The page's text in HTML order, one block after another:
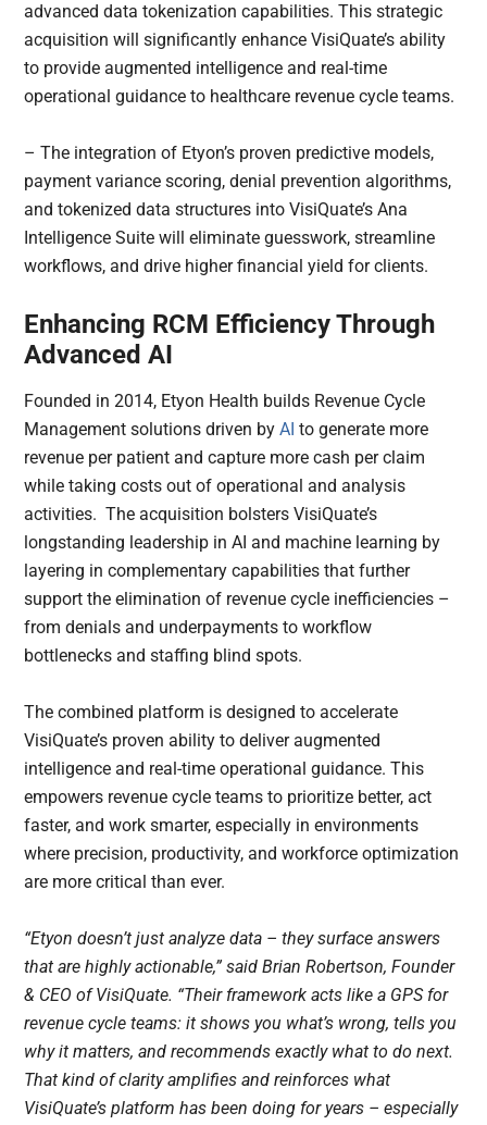
advanced data tokenization capabilities. This strategic
acquisition will significantly enhance VisiQuate’s ability
to provide augmented intelligence and real-time
operational guidance to healthcare revenue cycle teams.
– The integration of Etyon’s proven predictive models,
payment variance scoring, denial prevention algorithms,
and tokenized data structures into VisiQuate’s Ana
Intelligence Suite will eliminate guesswork, streamline
workflows, and drive higher financial yield for clients.
Enhancing RCM Efficiency Through
Advanced AI
Founded in 2014, Etyon Health builds Revenue Cycle
Management solutions driven byAI to generate more
revenue per patient and capture more cash per claim
while taking costs out of operational and analysis
activities. The acquisition bolsters VisiQuate’s
longstanding leadership in AI and machine learning by
layering in complementary capabilities that further
support the elimination of revenue cycle inefficiencies –
from denials and underpayments to workflow
bottlenecks and staffing blind spots.
The combined platform is designed to accelerate
VisiQuate’s proven ability to deliver augmented
intelligence and real-time operational guidance. This
empowers revenue cycle teams to prioritize better, act
faster, and work smarter, especially in environments
where precision, productivity, and workforce optimization
are more critical than ever.
“Etyon doesn’t just analyze data – they surface answers
that are highly actionable,” said Brian Robertson, Founder
& CEO of VisiQuate. “Their framework acts like a GPS for
revenue cycle teams: it shows you what’s wrong, tells you
why it matters, and recommends exactly what to do next.
That kind of clarity amplifies and reinforces what
VisiQuate’s platform has been doing for years – especially